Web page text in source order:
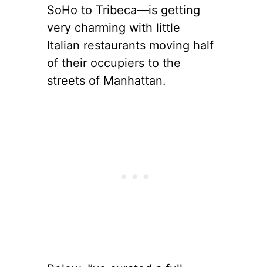
SoHo to Tribeca—is getting
very charming with little
Italian restaurants moving half
of their occupiers to the
streets of Manhattan.